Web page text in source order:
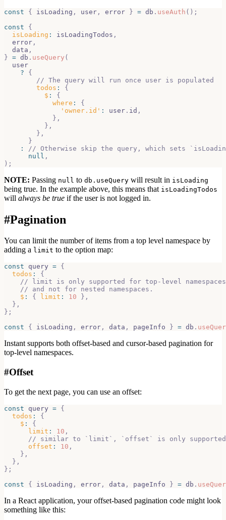
const { isLoading , user , error } = db . useAuth ( ) ;
const
{
isLoading : isLoadingTodos ,
  error
,
  data
,
} = db . useQuery (
  user
?
{
// The query will run once user is populated
todos :
{
$ :
{
where :
{
'owner.id' : user . id ,
} ,
} ,
} ,
}
:
// Otherwise skip the query, which sets
null ,
) ;
NOTE: Passing null to db.useQuery will result in isLoading
being true. In the example above, this means that isLoadingTodos
will always be true if the user is not logged in.
#Pagination
You can limit the number of items from a top level namespace by
adding a limit to the option map:
const query = {
todos :
{
// limit is only supported for top-level
// and not for nested namespaces.
$ : { limit : 10 } ,
} ,
} ;
const
{ isLoading , error , data , pageInfo } = db .
Instant supports both offset-based and cursor-based pagination for
top-level namespaces.
#Offset
To get the next page, you can use an offset:
const query = {
todos :
{
$ :
{
limit : 10 ,
// similar to `limit`, `offset` is only supported
offset : 10 ,
} ,
} ,
} ;
const
{ isLoading , error , data , pageInfo } = db .
In a React application, your offset-based pagination code might look
something like this: